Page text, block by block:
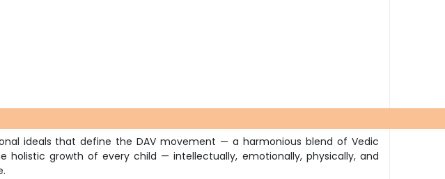
ideals that define the DAV movement — a harmonious blend of Vedic
growth of every child — intellectually, emotionally, physically, and